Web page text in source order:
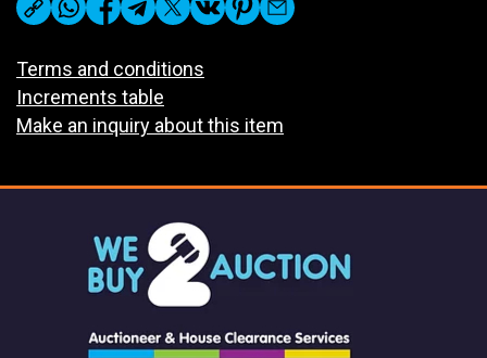
Terms and conditions
Increments table
Make an inquiry about this item